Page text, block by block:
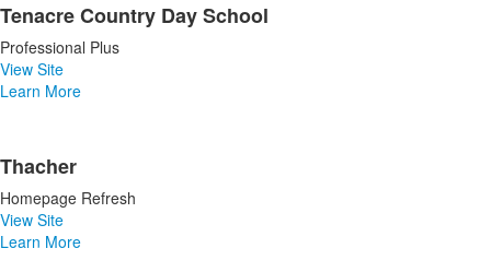
Tenacre Country Day School
Professional Plus
View Site
Learn More
Thacher
Homepage Refresh
View Site
Learn More